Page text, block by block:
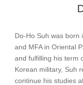
Do-Ho Suh was born
and MFA in Oriental
and fulfilling his term
Korean military, Suh
continue his studies